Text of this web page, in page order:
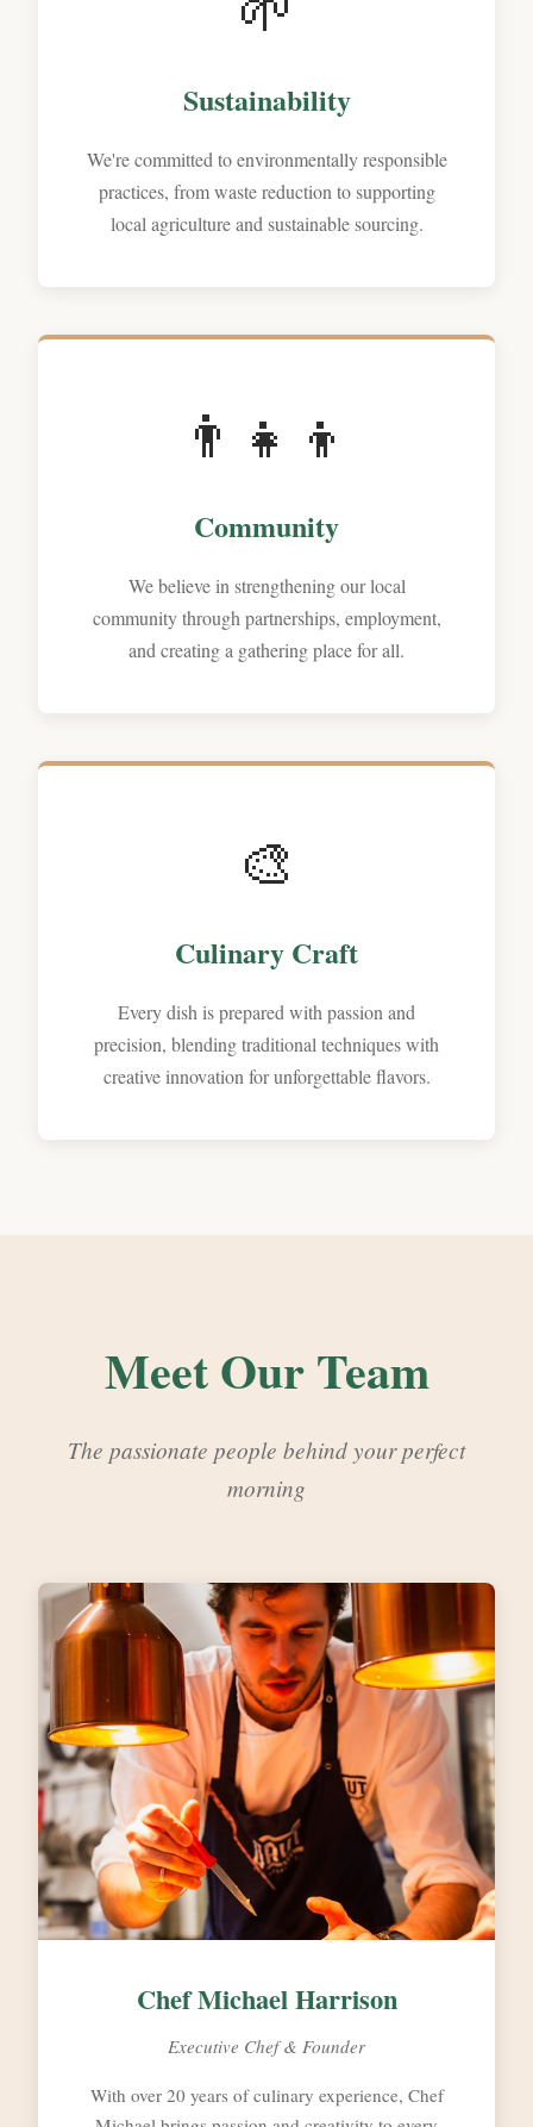
Sustainability
We're committed to environmentally responsible
practices, from waste reduction to supporting
local agriculture and sustainable sourcing.
👨‍‍👧‍👦
Community
We believe in strengthening our local
community through partnerships, employment,
and creating a gathering place for all.
🎨
Culinary Craft
Every dish is prepared with passion and
precision, blending traditional techniques with
creative innovation for unforgettable flavors.
Meet Our Team
The passionate people behind your perfect
morning
Chef Michael Harrison
Executive Chef & Founder
With over 20 years of culinary experience, Chef